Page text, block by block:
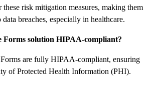
these risk mitigation measures, making them
breaches, especially in healthcare.
Forms solution HIPAA-compliant?
Forms are fully HIPAA-compliant, ensuring
of Protected Health Information (PHI).